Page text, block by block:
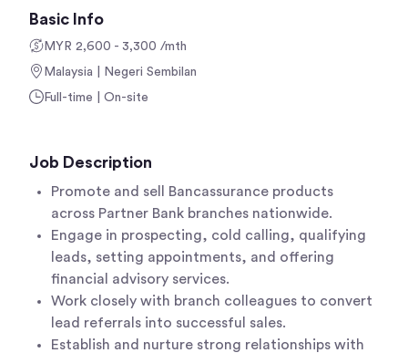
Basic Info
MYR 2,600 - 3,300 /mth
Malaysia | Negeri Sembilan
Full-time | On-site
Job Description
Promote and sell Bancassurance products
across Partner Bank branches nationwide.
Engage in prospecting, cold calling, qualifying
leads, setting appointments, and offering
financial advisory services.
Work closely with branch colleagues to convert
lead referrals into successful sales.
Establish and nurture strong relationships with